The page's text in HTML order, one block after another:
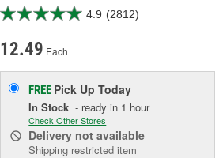
4.9 (2812)
12.49 Each
FREE Pick UpToday
In Stock - ready in 1 hour
Check Other Stores
Delivery not available
Shipping restricted item